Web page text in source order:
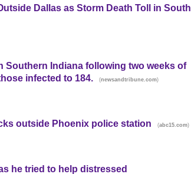
Dallas as Storm Death Toll in South
Southern Indiana following two weeks of
infected to 184.
(newsandtribune.com)
outside Phoenix police station (abc15.com)
he tried to help distressed